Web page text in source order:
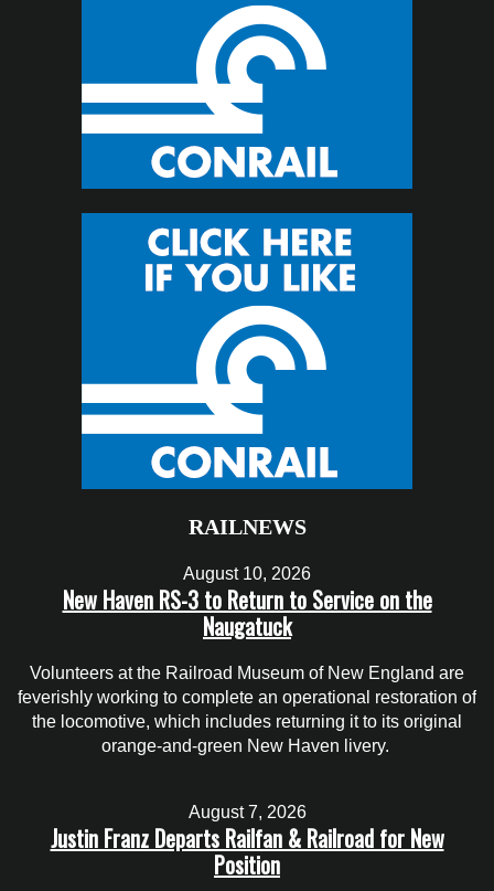
RAILNEWS
August 10, 2026
New Haven RS-3 to Return to Service on the
Naugatuck
Volunteers at the Railroad Museum of New England are
feverishly working to complete an operational restoration of
the locomotive, which includes returning it to its original
orange-and-green New Haven livery.
August 7, 2026
Justin Franz Departs Railfan & Railroad for New
Position